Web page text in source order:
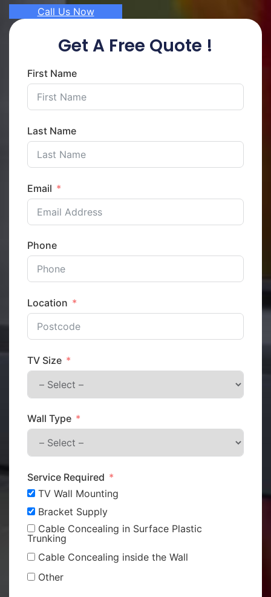
Call Us Now
Get A Free Quote !
First Name
Last Name
Email
Phone
Location
TV Size
Wall Type
Service Required
TV Wall Mounting
Bracket Supply
Cable Concealing in Surface Plastic
Trunking
Cable Concealing inside the Wall
Other